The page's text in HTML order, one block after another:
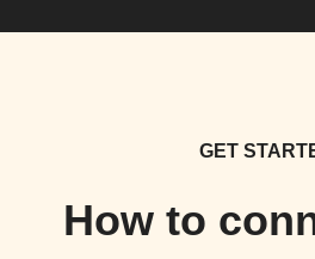
GET
How to